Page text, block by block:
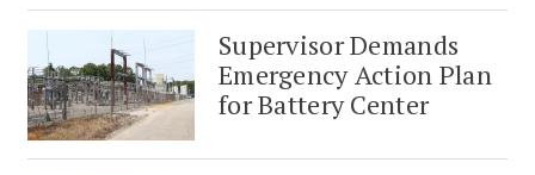
Supervisor Demands
Emergency Action Plan
for Battery Center